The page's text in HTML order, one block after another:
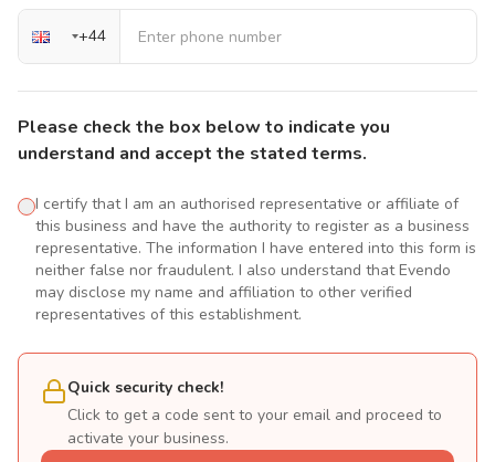
+44
Please check the box below to indicate you
understand and accept the stated terms.
I certify that I am an authorised representative or affiliate of
this business and have the authority to register as a business
representative. The information I have entered into this form is
neither false nor fraudulent. I also understand that Evendo
may disclose my name and affiliation to other verified
representatives of this establishment.
Quick security check!
Click to get a code sent to your email and proceed to
activate your business.